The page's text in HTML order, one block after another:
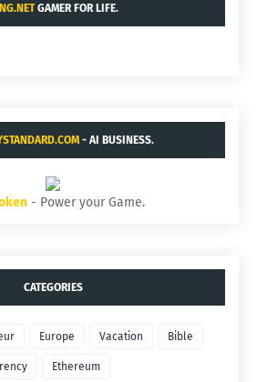
GAMER FOR LIFE.
- AI BUSINESS.
- Power your Game.
CATEGORIES
Europe Vacation Bible
Ethereum